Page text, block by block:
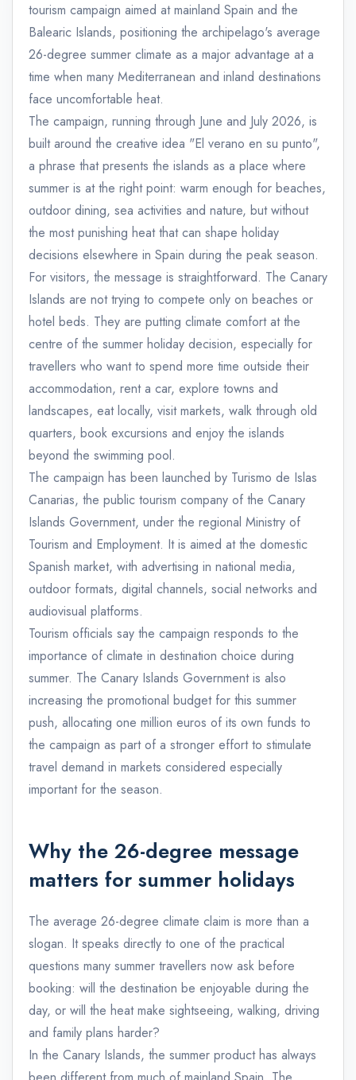
tourism campaign aimed at mainland Spain and the
Balearic Islands, positioning the archipelago's average
26-degree summer climate as a major advantage at a
time when many Mediterranean and inland destinations
face uncomfortable heat.
The campaign, running through June and July 2026, is
built around the creative idea "El verano en su punto",
a phrase that presents the islands as a place where
summer is at the right point: warm enough for beaches,
outdoor dining, sea activities and nature, but without
the most punishing heat that can shape holiday
decisions elsewhere in Spain during the peak season.
For visitors, the message is straightforward. The Canary
Islands are not trying to compete only on beaches or
hotel beds. They are putting climate comfort at the
centre of the summer holiday decision, especially for
travellers who want to spend more time outside their
accommodation, rent a car, explore towns and
landscapes, eat locally, visit markets, walk through old
quarters, book excursions and enjoy the islands
beyond the swimming pool.
The campaign has been launched by Turismo de Islas
Canarias, the public tourism company of the Canary
Islands Government, under the regional Ministry of
Tourism and Employment. It is aimed at the domestic
Spanish market, with advertising in national media,
outdoor formats, digital channels, social networks and
audiovisual platforms.
Tourism officials say the campaign responds to the
importance of climate in destination choice during
summer. The Canary Islands Government is also
increasing the promotional budget for this summer
push, allocating one million euros of its own funds to
the campaign as part of a stronger effort to stimulate
travel demand in markets considered especially
important for the season.
Why the 26-degree message
matters for summer holidays
The average 26-degree climate claim is more than a
slogan. It speaks directly to one of the practical
questions many summer travellers now ask before
booking: will the destination be enjoyable during the
day, or will the heat make sightseeing, walking, driving
and family plans harder?
In the Canary Islands, the summer product has always